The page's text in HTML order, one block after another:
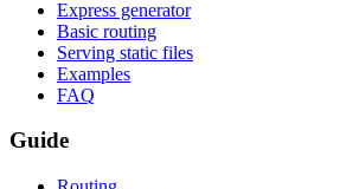
Express generator
Basic routing
Serving static files
Examples
FAQ
Guide